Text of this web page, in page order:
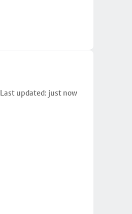
Last updated: just now